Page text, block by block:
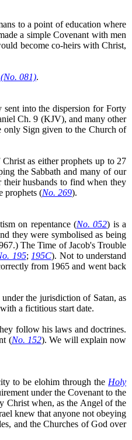
to a point of education where
a simple Covenant with men
become co-heirs with Christ,
081).
sent into the dispersion for Forty
Ch. 9 (KJV), and many other
only Sign given to the Church of
as either prophets up to 27
the Sabbath and many of our
their husbands to find when they
prophets (No. 269).
on repentance (No. 052) is a
they were symbolised as being
The Time of Jacob's Trouble
195; 195C). Not to understand
from 1965 and went back
the jurisdiction of Satan, as
a fictitious start date.
follow his laws and doctrines.
(No. 152). We will explain now
to be elohim through the Holy
under the Covenant to the
Christ when, as the Angel of the
knew that anyone not obeying
and the Churches of God over